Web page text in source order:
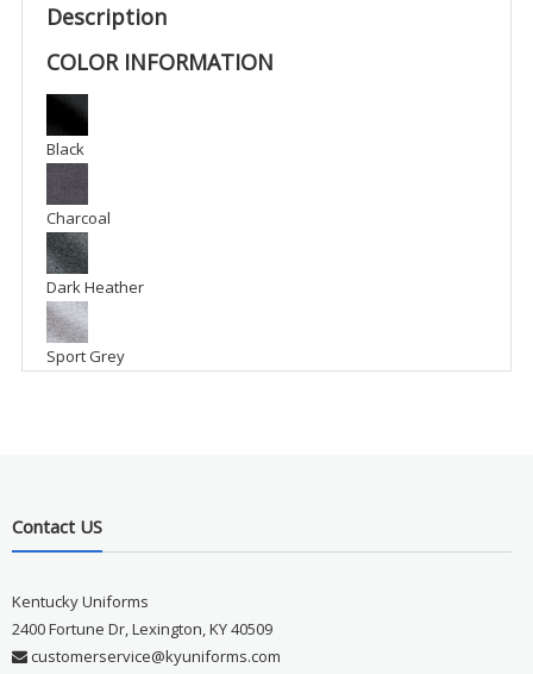
quantity
Description
COLOR INFORMATION
Black
Charcoal
Dark Heather
Sport Grey
Contact US
Kentucky Uniforms
2400 Fortune Dr, Lexington, KY 40509
customerservice@kyuniforms.com